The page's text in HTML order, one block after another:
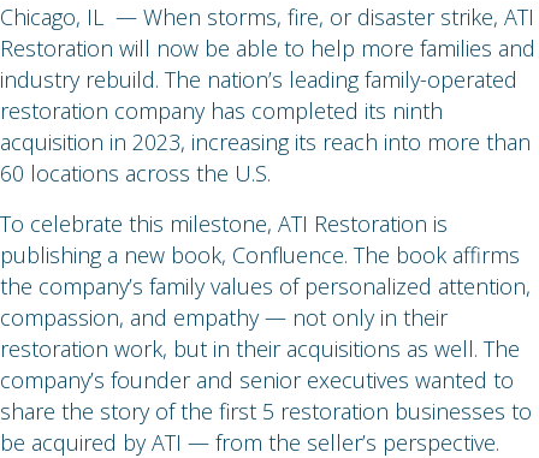
Chicago, IL — When storms, fire, or disaster strike, ATI
Restoration will now be able to help more families and
industry rebuild. The nation’s leading family-operated
restoration company has completed its ninth
acquisition in 2023, increasing its reach into more than
60 locations across the U.S.
To celebrate this milestone, ATI Restoration is
publishing a new book, Confluence. The book affirms
the company’s family values of personalized attention,
compassion, and empathy — not only in their
restoration work, but in their acquisitions as well. The
company’s founder and senior executives wanted to
share the story of the first 5 restoration businesses to
be acquired by ATI — from the seller’s perspective.